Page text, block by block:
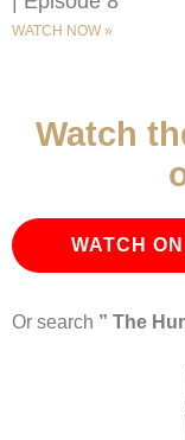
WATCH NOW »
Watch
WATCH
Or search ” The